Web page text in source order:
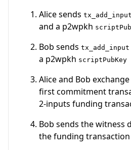
Alice sends tx_add_input
and a p2wpkh
Bob sends tx_add_input
a p2wpkh scriptPubKey
Alice and Bob
first commitment
2-inputs funding
Bob sends the witness
the funding transaction